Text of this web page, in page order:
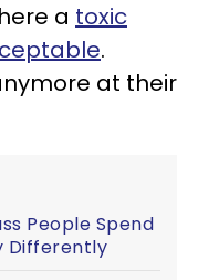
a toxic
.
at their
People Spend
Differently